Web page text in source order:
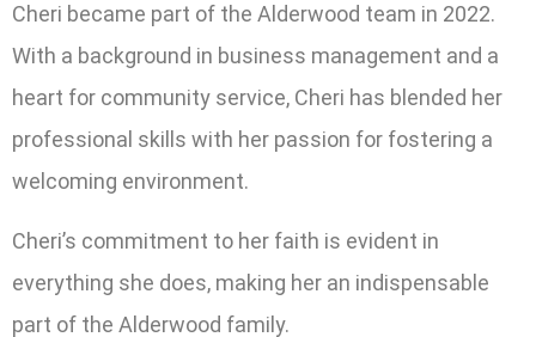
Cheri became part of the Alderwood team in 2022.
With a background in business management and a
heart for community service, Cheri has blended her
professional skills with her passion for fostering a
welcoming environment.
Cheri’s commitment to her faith is evident in
everything she does, making her an indispensable
part of the Alderwood family.